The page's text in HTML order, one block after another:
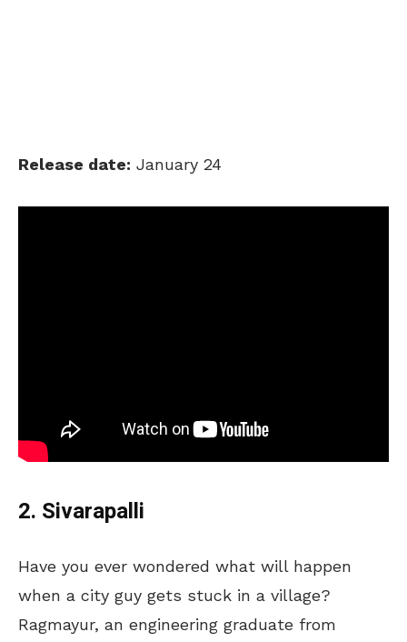
Release date: January 24
2. Sivarapalli
Have you ever wondered what will happen
when a city guy gets stuck in a village?
Ragmayur, an engineering graduate from